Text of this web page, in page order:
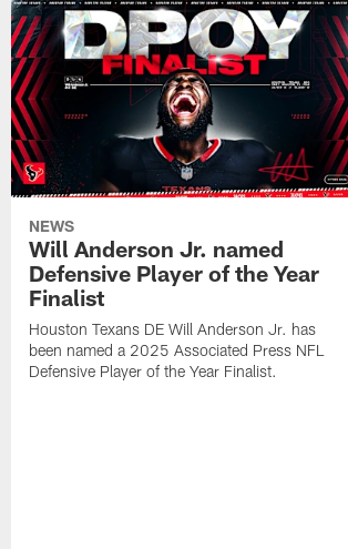
NEWS
Will Anderson Jr. named
Defensive Player of the Year
Finalist
Houston Texans DE Will Anderson Jr. has
been named a 2025 Associated Press NFL
Defensive Player of the Year Finalist.